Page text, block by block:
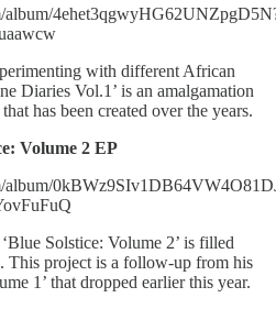
album/
with different African
Diaries Vol.1’ is an amalgamation
has been created over the years.
Volume 2 EP
album/
Solstice: Volume 2’ is filled
This project is a follow-up from his
1’ that dropped earlier this year.